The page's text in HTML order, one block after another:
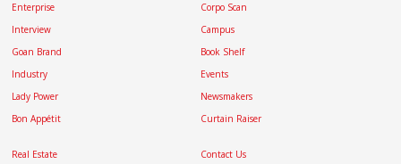
Enterprise
Interview
Goan Brand
Industry
Lady Power
Bon Appétit
Corpo Scan
Campus
Book Shelf
Events
Newsmakers
Curtain Raiser
Real Estate Contact Us